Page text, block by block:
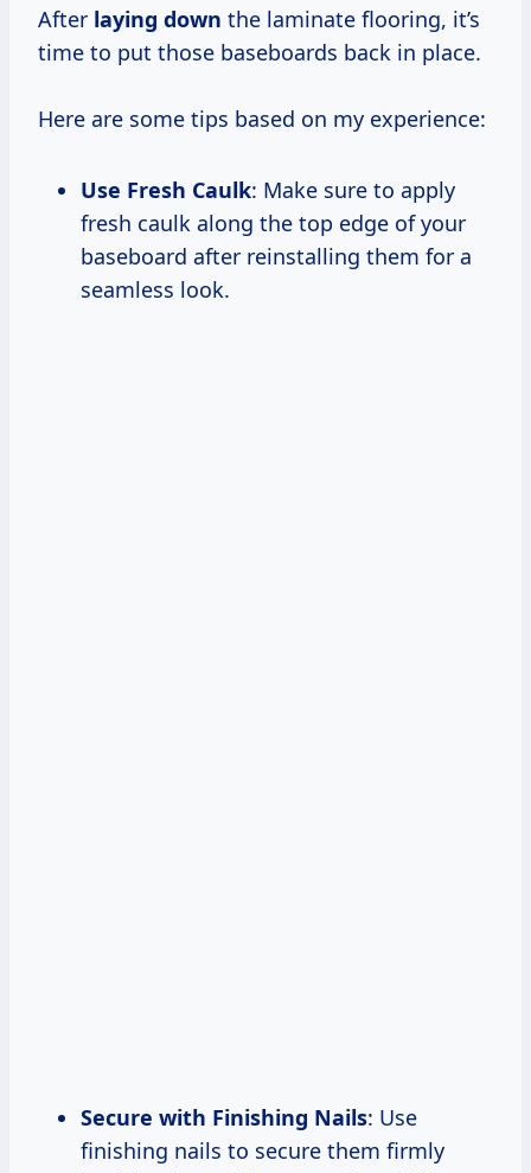
After laying down the laminate flooring, it’s
time to put those baseboards back in place.
Here are some tips based on my experience:
Use Fresh Caulk: Make sure to apply
fresh caulk along the top edge of your
baseboard after reinstalling them for a
seamless look.
Secure with Finishing Nails: Use
finishing nails to secure them firmly